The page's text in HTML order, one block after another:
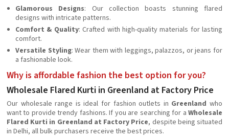
Glamorous Designs: Our collection boasts stunning flared
designs with intricate patterns.
Comfort & Quality: Crafted with high-quality materials for lasting
comfort.
Versatile Styling: Wear them with leggings, palazzos, or jeans for
a fashionable look.
Why is affordable fashion the best option for you?
Wholesale Flared Kurti in Greenland at Factory Price
Our wholesale range is ideal for fashion outlets in Greenland who
want to provide trendy fashions. If you are searching for a Wholesale
Flared Kurti in Greenland at Factory Price, despite being situated
in Delhi, all bulk purchasers receive the best prices.